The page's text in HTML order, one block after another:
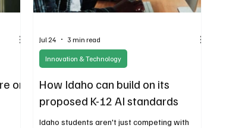
on
How Idaho can build on its
proposed K-12 AI standards
Idaho students aren't just competing with
Innovation & Technology
Jul 24 3 min read